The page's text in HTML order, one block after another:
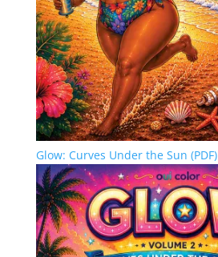
Glow: Curves Under the Sun (PDF)